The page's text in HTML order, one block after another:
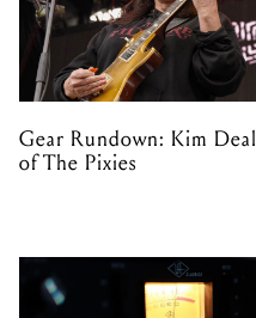
Gear Rundown: Kim Deal
of The Pixies